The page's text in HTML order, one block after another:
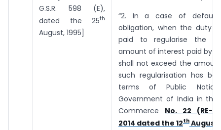
G.S.R. ­­­­­­598 (E),
dated the 25th
August, 1995]
“2. In a case of default
obligation, when the duty
paid to regularise the
amount of interest paid by
shall not exceed the
such regularisation has
terms of Public
Government of India in the
Commerce No. 22 (RE-
2014 dated the 12th August,